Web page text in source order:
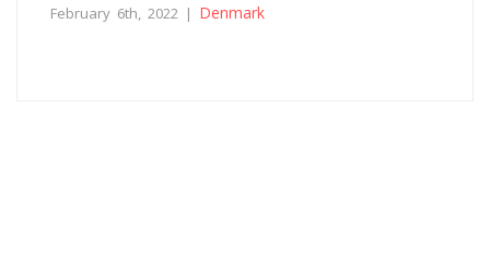
February 6th, 2022 | Denmark